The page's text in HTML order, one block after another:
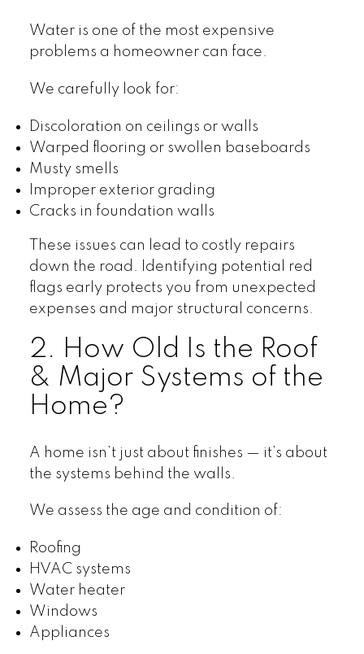
Water is one of the most expensive
problems a homeowner can face.
We carefully look for:
Discoloration on ceilings or walls
Warped flooring or swollen baseboards
Musty smells
Improper exterior grading
Cracks in foundation walls
These issues can lead to costly repairs
down the road. Identifying potential red
flags early protects you from unexpected
expenses and major structural concerns.
2. How Old Is the Roof
& Major Systems of the
Home?
A home isn’t just about finishes — it’s about
the systems behind the walls.
We assess the age and condition of:
Roofing
HVAC systems
Water heater
Windows
Appliances